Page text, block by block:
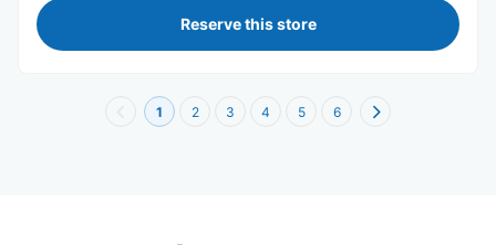
Reserve this store
1 2 3 4 5 6
Recommended Luggage Lockers Deposit